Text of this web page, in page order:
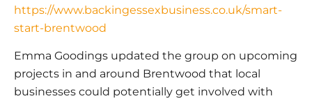
https://www.backingessexbusiness.co.uk/smart-
start-brentwood
Emma Goodings updated the group on upcoming
projects in and around Brentwood that local
businesses could potentially get involved with